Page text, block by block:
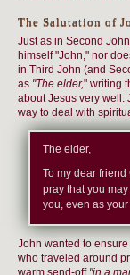
The Salutation of
Just as in Second
himself "John," nor
in Third John (and
as "The elder," writing
about Jesus very well.
way to deal with
The elder,
To my dear
pray that you
you, even as
John wanted to
who traveled around
warm send-off "in a